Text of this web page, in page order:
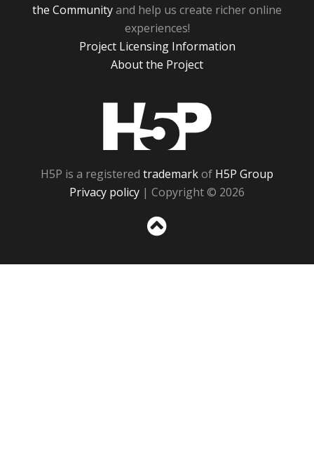
the Communityand help us create richer online
experiences!
Project Licensing Information
About the Project
H5P is a registered trademarkof H5P Group
Privacy policy | Copyright © 2026